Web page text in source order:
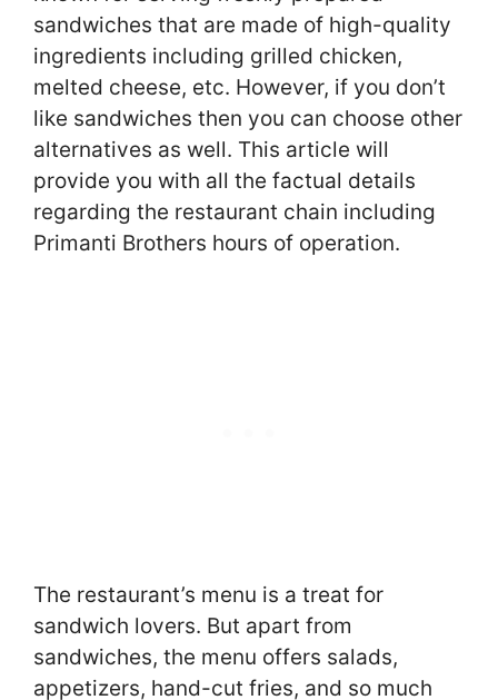
sandwiches that are made of high-quality
ingredients including grilled chicken,
melted cheese, etc. However, if you don’t
like sandwiches then you can choose other
alternatives as well. This article will
provide you with all the factual details
regarding the restaurant chain including
Primanti Brothers hours of operation.
The restaurant’s menu is a treat for
sandwich lovers. But apart from
sandwiches, the menu offers salads,
appetizers, hand-cut fries, and so much